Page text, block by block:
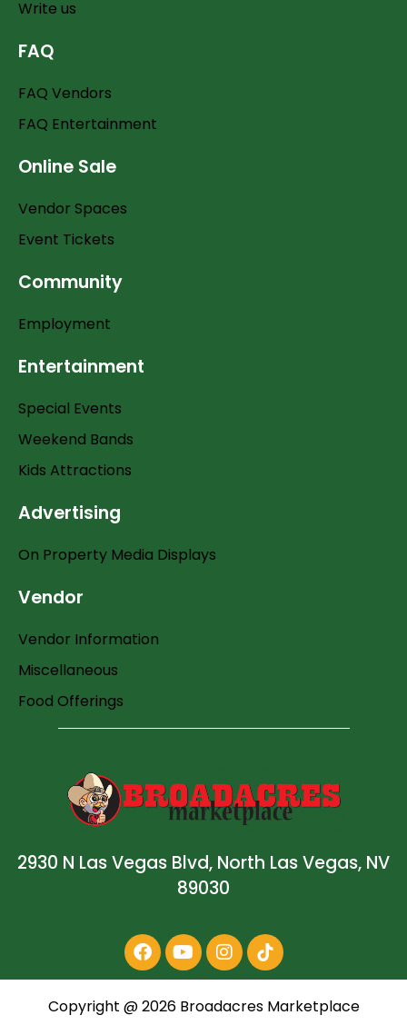
Write us
FAQ
FAQ Vendors
FAQ Entertainment
Online Sale
Vendor Spaces
Event Tickets
Community
Employment
Entertainment
Special Events
Weekend Bands
Kids Attractions
Advertising
On Property Media Displays
Vendor
Vendor Information
Miscellaneous
Food Offerings
2930 N Las Vegas Blvd, North Las Vegas, NV
89030
Copyright @2026Broadacres Marketplace